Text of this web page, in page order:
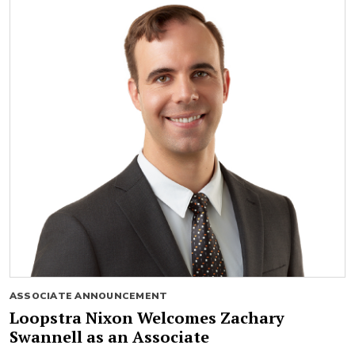
ASSOCIATE ANNOUNCEMENT
Loopstra Nixon Welcomes Zachary
Swannell as an Associate